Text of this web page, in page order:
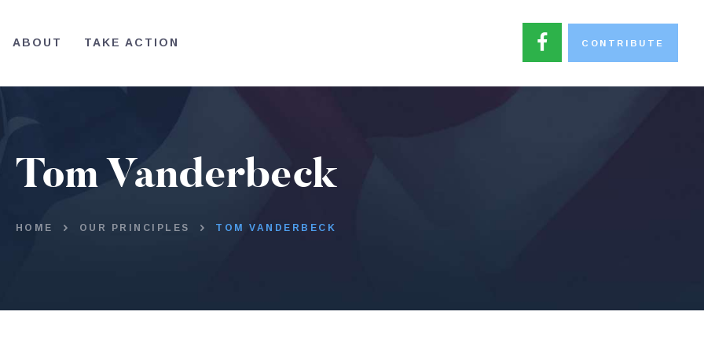
ABOUT TAKE ACTION CONTRIBUTE
Tom Vanderbeck
HOME OUR PRINCIPLES TOM VANDERBECK